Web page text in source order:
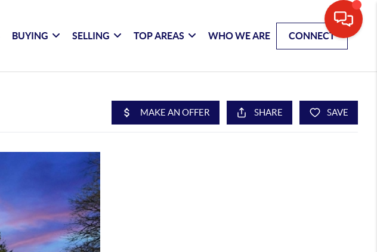
BUYING SELLING TOP AREAS WHO WE ARE CONNECT